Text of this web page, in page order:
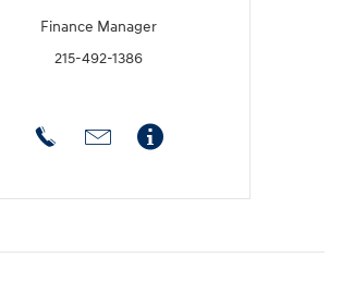
Finance Manager
215-492-1386